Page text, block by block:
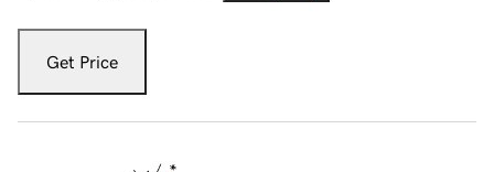
Get Price